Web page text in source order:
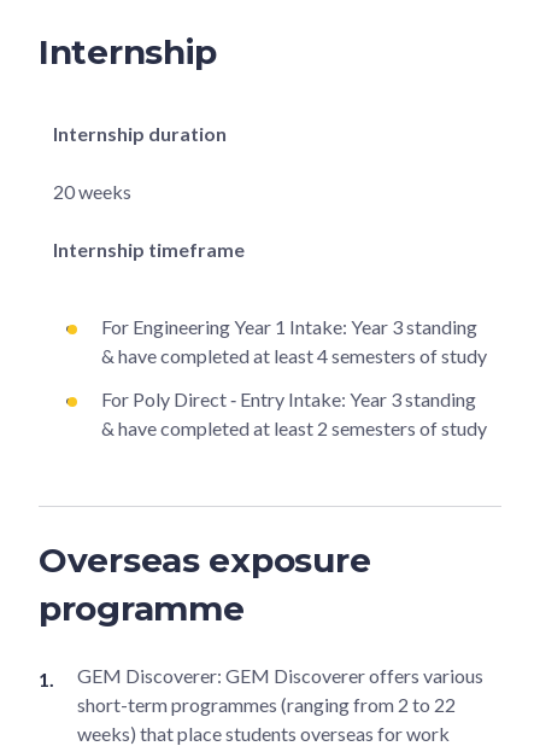
Internship
Internship duration
20 weeks
Internship timeframe
For Engineering Year 1 Intake: Year 3 standing
& have completed at least 4 semesters of study
For Poly Direct ‐ Entry Intake: Year 3 standing
& have completed at least 2 semesters of study
Overseas exposure
programme
GEM Discoverer: GEM Discoverer offers various
short-term programmes (ranging from 2 to 22
weeks) that place students overseas for work